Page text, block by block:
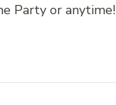
Party or anytime!